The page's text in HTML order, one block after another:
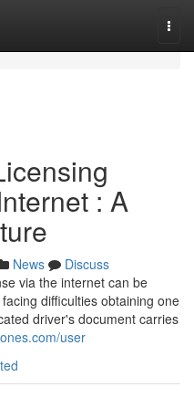
: A
News
Discuss
via the internet can be
difficulties obtaining one
driver's document carries
user